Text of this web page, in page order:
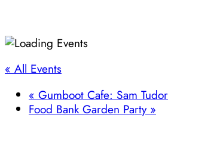
« All Events
« Gumboot Cafe: Sam Tudor
Food Bank Garden Party »